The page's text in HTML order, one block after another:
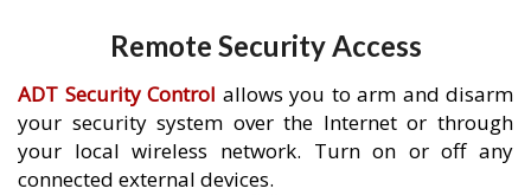
Remote Security Access
ADT Security Control allows you to arm and disarm
your security system over the Internet or through
your local wireless network. Turn on or off any
connected external devices.